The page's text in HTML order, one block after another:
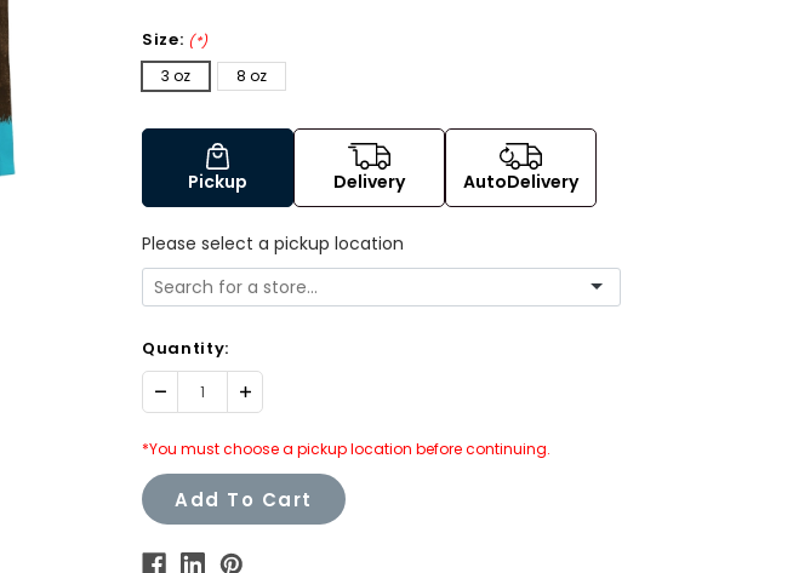
Size: (*)
3 oz 8 oz
Pickup Delivery AutoDelivery
Please select a pickup location
Quantity:
Decrease Increase
Quantity:
*You must choose a pickup location before continuing.
Add To Cart